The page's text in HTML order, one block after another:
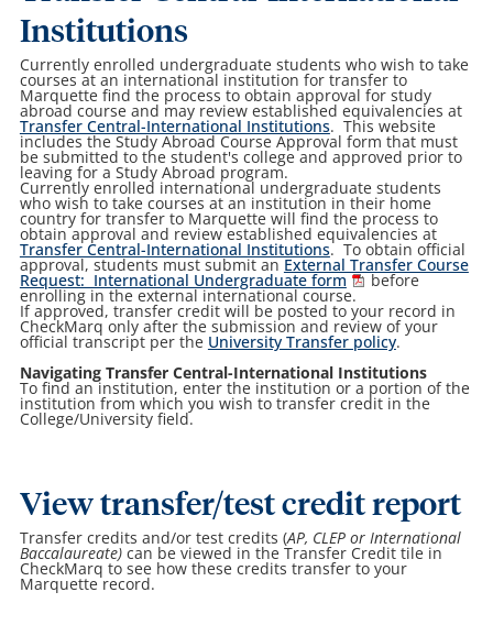
Institutions
Currently enrolled undergraduate students who wish to take
courses at an international institution for transfer to
Marquette find the process to obtain approval for study
abroad course and may review established equivalencies at
Transfer Central-International Institutions. This website
includes the Study Abroad Course Approval form that must
be submitted to the student's college and approved prior to
leaving for a Study Abroad program.
Currently enrolled international undergraduate students
who wish to take courses at an institution in their home
country for transfer to Marquette will find the process to
obtain approval and review established equivalencies at
Transfer Central-International Institutions. To obtain official
approval, students must submit an External Transfer Course
Request: International Undergraduate form before
enrolling in the external international course.
If approved, transfer credit will be posted to your record in
CheckMarq only after the submission and review of your
official transcript per the University Transfer policy.
Navigating Transfer Central-International Institutions
To find an institution, enter the institution or a portion of the
institution from which you wish to transfer credit in the
College/University field.
View transfer/test credit report
Transfer credits and/or test credits (AP, CLEP or International
Baccalaureate)can be viewed in the Transfer Credit tile in
CheckMarq to see how these credits transfer to your
Marquette record.